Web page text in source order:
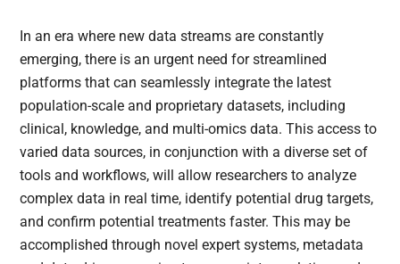
In an era where new data streams are constantly
emerging, there is an urgent need for streamlined
platforms that can seamlessly integrate the latest
population-scale and proprietary datasets, including
clinical, knowledge, and multi-omics data. This access to
varied data sources, in conjunction with a diverse set of
tools and workflows, will allow researchers to analyze
complex data in real time, identify potential drug targets,
and confirm potential treatments faster. This may be
accomplished through novel expert systems, metadata